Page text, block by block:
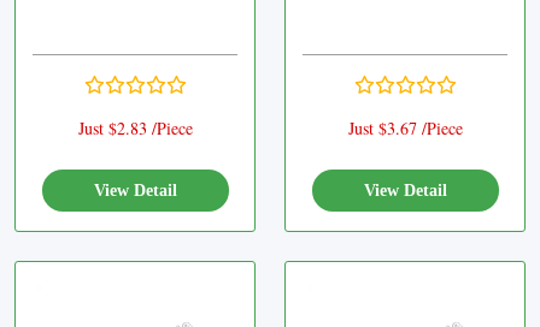
Just $2.83 /Piece
View Detail
Just $3.67 /Piece
View Detail